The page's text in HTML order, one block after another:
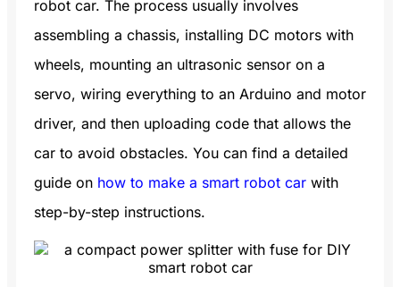
robot car. The process usually involves
assembling a chassis, installing DC motors with
wheels, mounting an ultrasonic sensor on a
servo, wiring everything to an Arduino and motor
driver, and then uploading code that allows the
car to avoid obstacles. You can find a detailed
guide on how to make a smart robot car with
step-by-step instructions.